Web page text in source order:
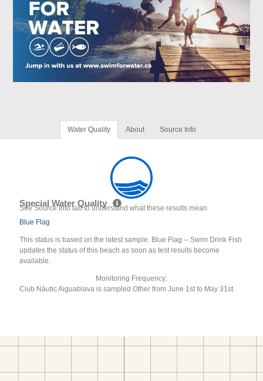
Water Quality About Source Info
Special Water Quality
See Source Info tab to understand what these results mean
Blue Flag
This status is based on the latest sample. Blue Flag -- Swim Drink Fish
updates the status of this beach as soon as test results become
available.
Monitoring Frequency:
Club Nàutic Aiguablava is sampled Other from June 1st to May 31st.